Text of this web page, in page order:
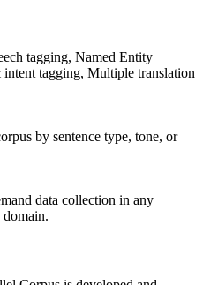
tagging, Named Entity
tagging, Multiple translation
by sentence type, tone, or
data collection in any
domain.